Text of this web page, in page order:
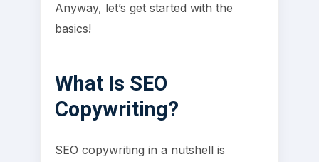
Anyway, let’s get started with the
basics!
What Is SEO
Copywriting?
SEO copywriting in a nutshell is